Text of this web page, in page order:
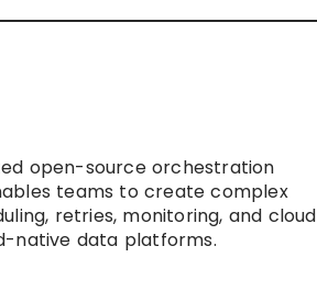
open-source orchestration
teams to create complex
retries, monitoring, and cloud
native data platforms.